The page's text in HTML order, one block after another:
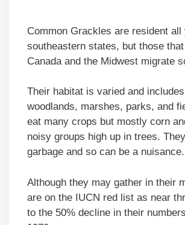
Common Grackles are resident all
southeastern states, but those
Canada and the Midwest migrate
Their habitat is varied and
woodlands, marshes, parks, and
eat many crops but mostly corn
noisy groups high up in trees.
garbage and so can be a nuisance.
Although they may gather in their
are on the IUCN red list as near
to the 50% decline in their